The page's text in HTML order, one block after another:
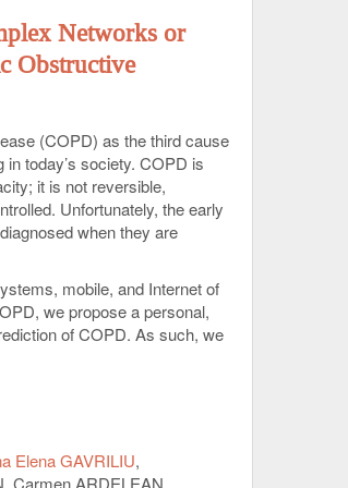
Networks or
Obstructive
(COPD) as the third cause
today’s society. COPD is
it is not reversible,
Unfortunately, the early
when they are
mobile, and Internet of
we propose a personal,
of COPD. As such, we
signals and a mobile
of these signals. Then, the
and other individual
recent papers indicate the
To this end, we will
Elena GAVRILIU
Carmen ARDELEAN